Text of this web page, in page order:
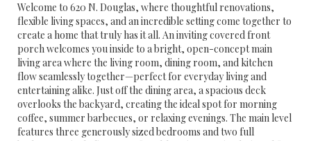
Welcome to 620 N. Douglas, where thoughtful renovations,
flexible living spaces, and an incredible setting come together to
create a home that truly has it all. An inviting covered front
porch welcomes you inside to a bright, open-concept main
living area where the living room, dining room, and kitchen
flow seamlessly together—perfect for everyday living and
entertaining alike. Just off the dining area, a spacious deck
overlooks the backyard, creating the ideal spot for morning
coffee, summer barbecues, or relaxing evenings. The main level
features three generously sized bedrooms and two full